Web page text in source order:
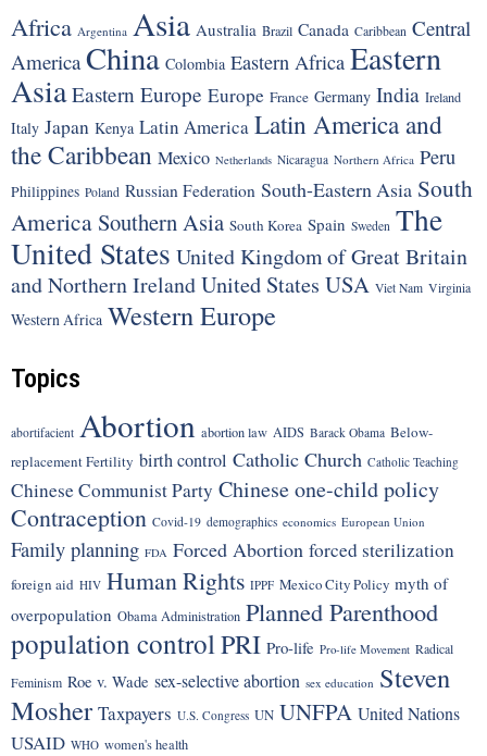
Africa Argentina Asia Australia Brazil Canada Caribbean Central
America China Colombia Eastern Africa Eastern
Asia Eastern Europe Europe France Germany India Ireland
Italy Japan Kenya Latin America Latin America and
the Caribbean Mexico Netherlands Nicaragua Northern Africa Peru
Philippines Poland Russian Federation South-Eastern Asia South
America Southern Asia South Korea Spain Sweden The
United States United Kingdom of Great Britain
and Northern IrelandUnited States USA Viet Nam Virginia
Western Africa Western Europe
Topics
abortifacient Abortion abortion law AIDS Barack Obama Below-
replacement Fertility birth control Catholic Church Catholic Teaching
Chinese Communist Party Chinese one-child policy
Contraception Covid-19 demographics economics European Union
Family planning FDA Forced Abortion forced sterilization
foreign aid HIV Human Rights IPPF Mexico City Policy myth of
overpopulation Obama Administration Planned Parenthood
population controlPRI Pro-life Pro-life Movement Radical
Feminism Roe v. Wade sex-selective abortion sex education Steven
Mosher Taxpayers U.S. Congress UN UNFPA United Nations
USAID WHO women's health